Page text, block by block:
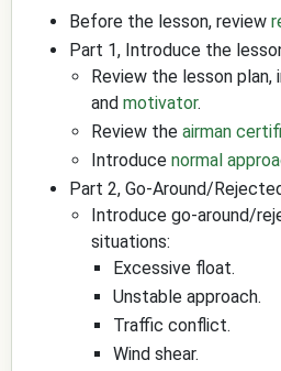
Before the lesson, review
Part 1, Introduce the
Review the lesson plan,
and motivator.
Review the airman
Introduce normal
Part 2, Go-Around/
Introduce go-around/
situations:
Excessive float.
Unstable approach.
Traffic conflict.
Wind shear.